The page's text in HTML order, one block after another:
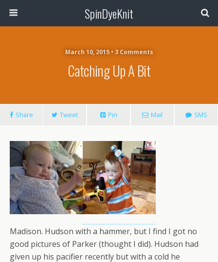
SpinDyeKnit
March 10, 2015 • 3 Comments
Catching Up A Bit
Share Tweet Pin Mail SMS
Madison. Hudson with a hammer, but I find I got no
good pictures of Parker (thought I did). Hudson had
given up his pacifier recently but with a cold he